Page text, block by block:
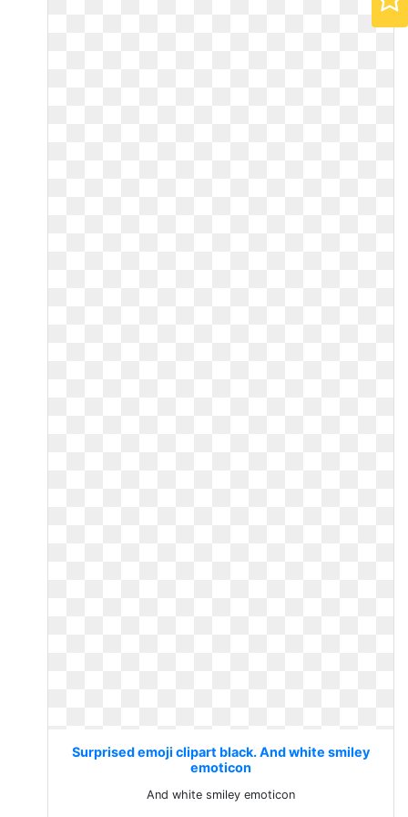
Surprised emoji clipart black. And white smiley
emoticon
And white smiley emoticon